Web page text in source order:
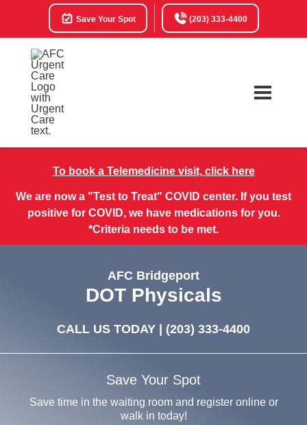
Save Your Spot (203) 333-4400
To book a Telemedicine visit, click here
We are now a "Test to Treat" COVID center. If you test
positive for COVID, we have medications for you.
*Criteria needs to be met.
AFC Bridgeport
DOT Physicals
CALL US TODAY | (203) 333-4400
Save Your Spot
Save time in the waiting room and register online or
walk in today!